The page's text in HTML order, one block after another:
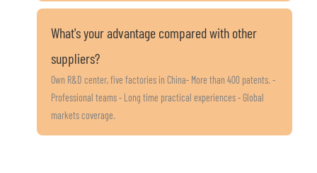
What's your advantage compared with other
suppliers?
Own R&D center, five factories in China- More than 400 patents. -
Professional teams - Long time practical experiences - Global
markets coverage.